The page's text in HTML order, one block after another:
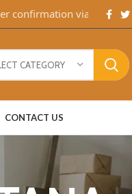
via WhatsApp.
CATEGORY
CONTACT US